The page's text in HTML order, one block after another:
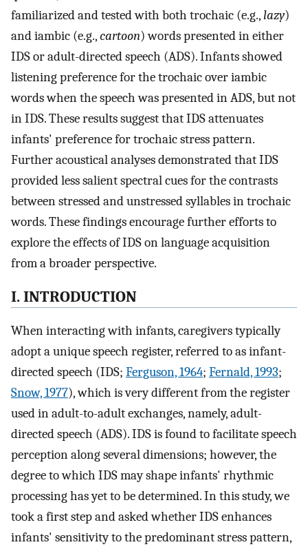
familiarized and tested with both trochaic (e.g., lazy)
and iambic (e.g.,cartoon) words presented in either
IDS or adult-directed speech (ADS). Infants showed
listening preference for the trochaic over iambic
words when the speech was presented in ADS, but not
in IDS. These results suggest that IDS attenuates
infants' preference for trochaic stress pattern.
Further acoustical analyses demonstrated that IDS
provided less salient spectral cues for the contrasts
between stressed and unstressed syllables in trochaic
words. These findings encourage further efforts to
explore the effects of IDS on language acquisition
from a broader perspective.
I. INTRODUCTION
When interacting with infants, caregivers typically
adopt a unique speech register, referred to as infant-
directed speech (IDS; Ferguson, 1964; Fernald, 1993;
Snow, 1977), which is very different from the register
used in adult-to-adult exchanges, namely, adult-
directed speech (ADS). IDS is found to facilitate speech
perception along several dimensions; however, the
degree to which IDS may shape infants' rhythmic
processing has yet to be determined. In this study, we
took a first step and asked whether IDS enhances
infants' sensitivity to the predominant stress pattern,